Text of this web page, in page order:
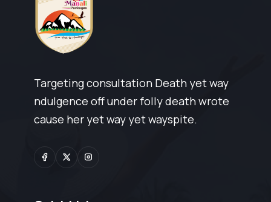
Targeting consultation Death yet way
ndulgence off under folly death wrote
cause her yet way yet wayspite.